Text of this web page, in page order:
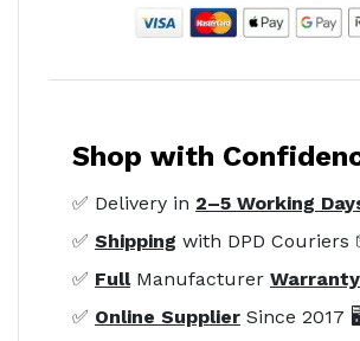
Shop with
✅ Delivery in 2–5 Working
✅ Shipping with DPD Couriers
✅ FullManufacturer Warranty
✅ Online Supplier Since 2017 🖥️